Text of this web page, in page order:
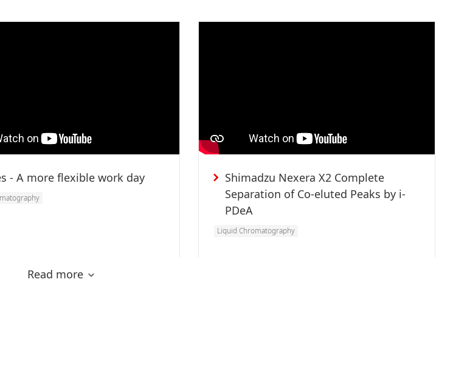
- A more flexible work day
Shimadzu Nexera X2 Complete
Separation of Co-eluted Peaks by i-
PDeA
Liquid Chromatography
Read more